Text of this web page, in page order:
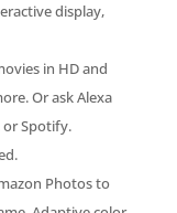
display,
in HD and
Or ask Alexa
or Spotify.
Photos to